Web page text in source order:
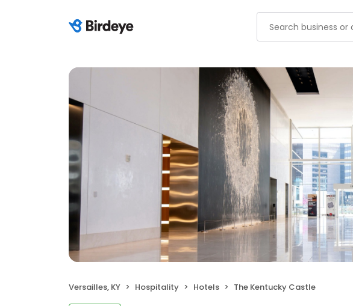
Versailles, KY Hospitality Hotels The Kentucky Castle